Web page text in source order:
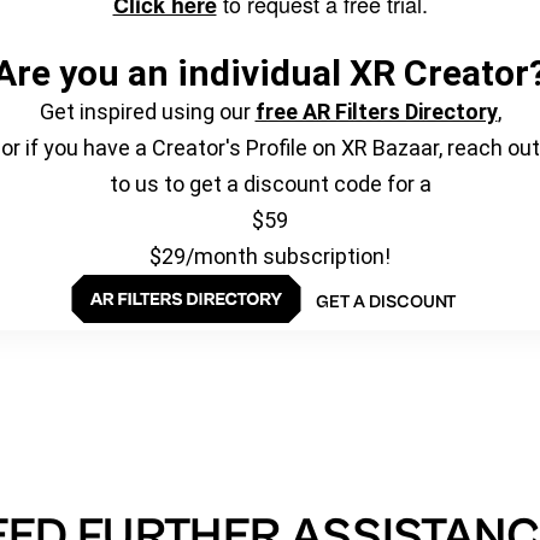
you an individual XR
Get inspired using our free AR Filters Directory,
or if you have a Creator's Profile on XR Bazaar, reach out
to us to get a discount code for a
$59
$29/month subscription!
GET A DISCOUNT